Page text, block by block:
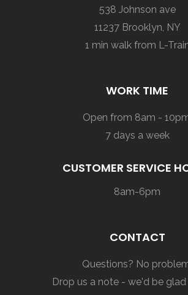
538 Johnson ave
11237 Brooklyn, NY
1 min walk from L-
WORK TIME
Open from 8am -
7 days a week
CUSTOMER SERVICE
8am-6pm
CONTACT
Questions? No
Drop us a note - we'd be